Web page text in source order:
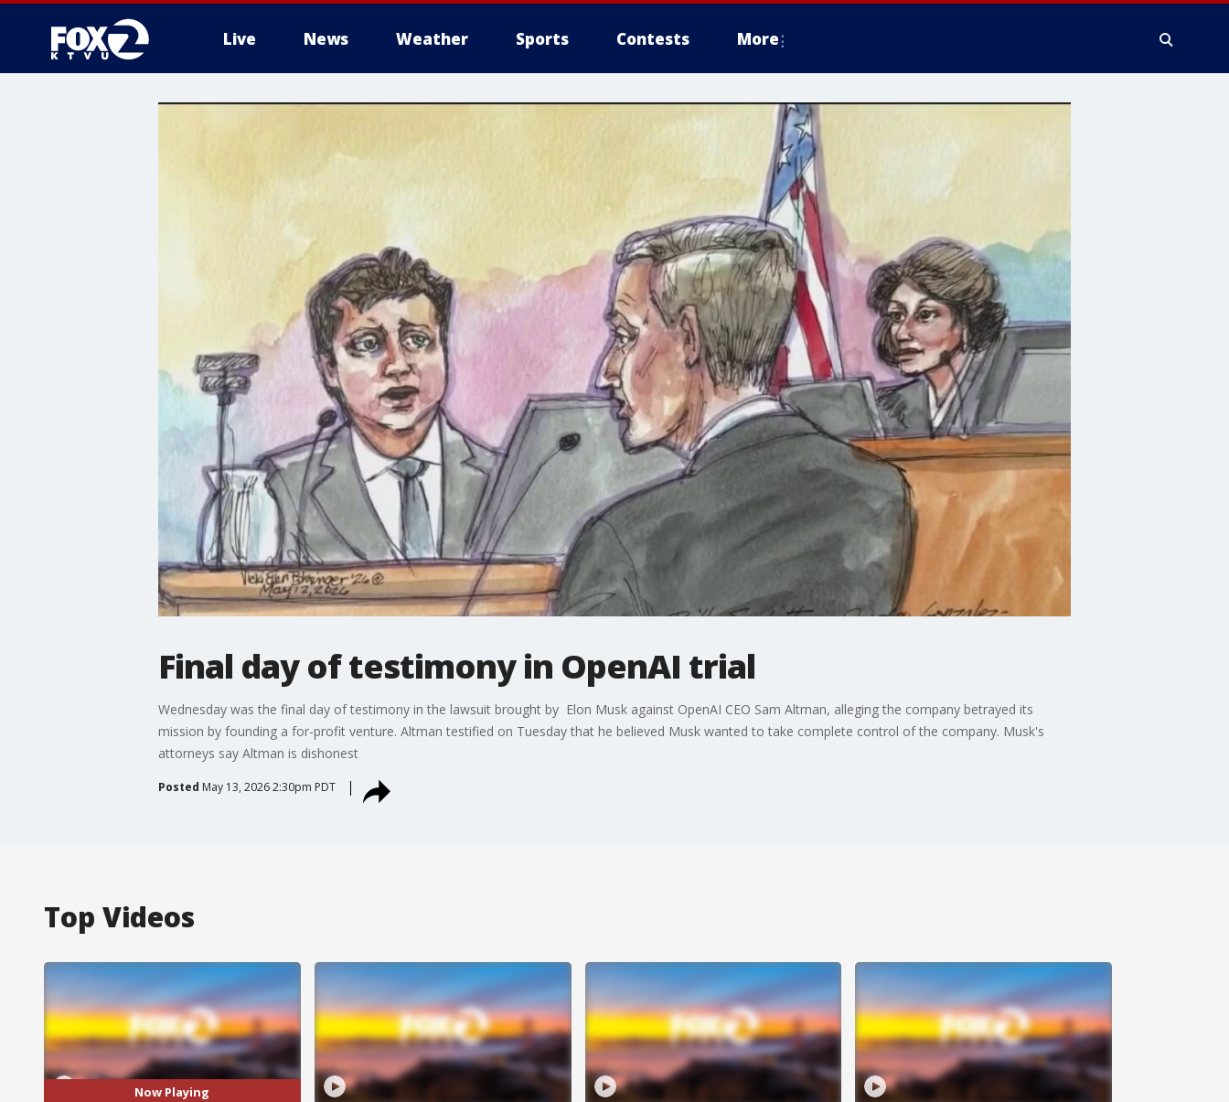
Live News Weather Sports Contests More
Final day of testimony in OpenAI trial
Wednesday was the final day of testimony in the lawsuit brought by Elon Musk against OpenAI CEO Sam Altman, alleging the company betrayed its
mission by founding a for-profit venture. Altman testified on Tuesday that he believed Musk wanted to take complete control of the company. Musk's
attorneys say Altman is dishonest
Posted May 13, 2026 2:30pm PDT
Top Videos
Now Playing